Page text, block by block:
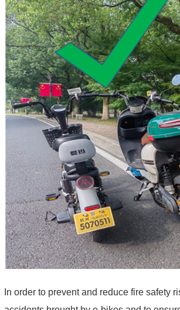
In order to prevent and reduce fire safety